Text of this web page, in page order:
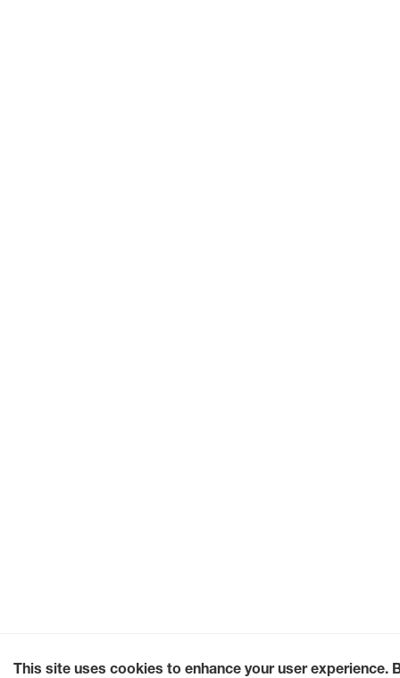
This site uses cookies to enhance your user experience.